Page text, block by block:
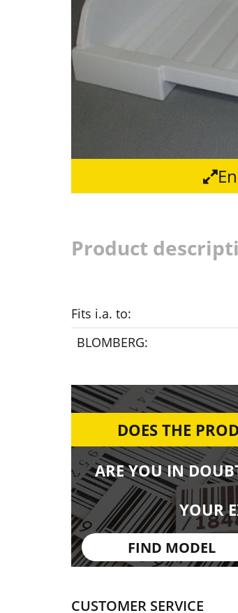
Product
Fits i.a. to:
BLOMBERG:
DOES THE
ARE YOU IN
YOUR
FIND MODEL
CUSTOMER SERVICE